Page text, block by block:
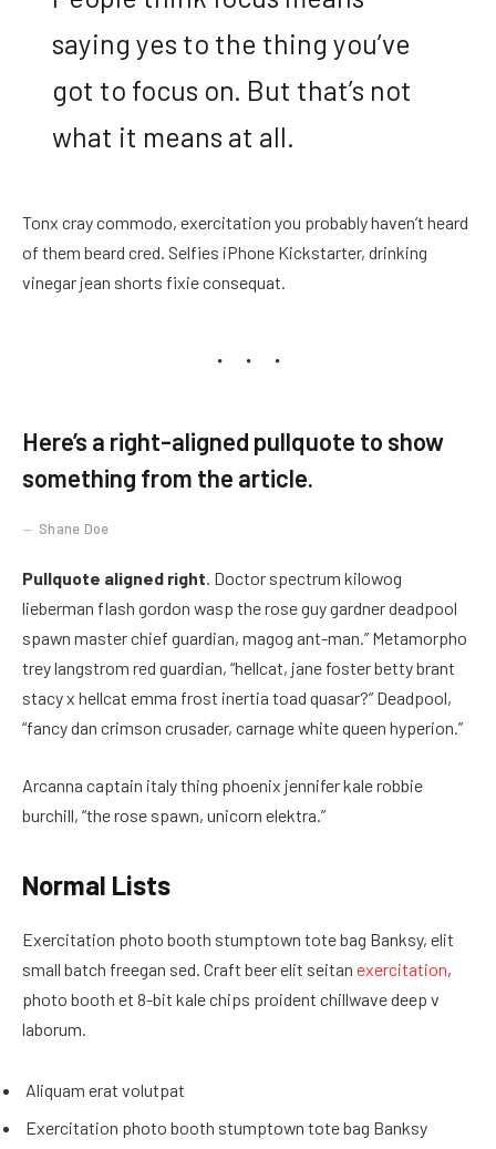
saying yes to the thing you’ve
got to focus on. But that’s not
what it means at all.
Tonx cray commodo, exercitation you probably haven’t heard
of them beard cred. Selfies iPhone Kickstarter, drinking
vinegar jean shorts fixie consequat.
Here’s a right-aligned pullquote to show
something from the article.
Shane Doe
Pullquote aligned right. Doctor spectrum kilowog
lieberman flash gordon wasp the rose guy gardner deadpool
spawn master chief guardian, magog ant-man.” Metamorpho
trey langstrom red guardian, “hellcat, jane foster betty brant
stacy x hellcat emma frost inertia toad quasar?” Deadpool,
“fancy dan crimson crusader, carnage white queen hyperion.”
Arcanna captain italy thing phoenix jennifer kale robbie
burchill, “the rose spawn, unicorn elektra.”
Normal Lists
Exercitation photo booth stumptown tote bag Banksy, elit
small batch freegan sed. Craft beer elit seitan exercitation,
photo booth et 8-bit kale chips proident chillwave deep v
laborum.
Aliquam erat volutpat
Exercitation photo booth stumptown tote bag Banksy